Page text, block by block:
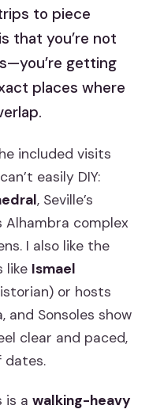
to piece
that you’re not
getting
places where
included visits
easily DIY:
, Seville’s
Alhambra complex
I also like the
like Ismael
or hosts
and Sonsoles show
clear and paced,
dates.
is awalking-heavy